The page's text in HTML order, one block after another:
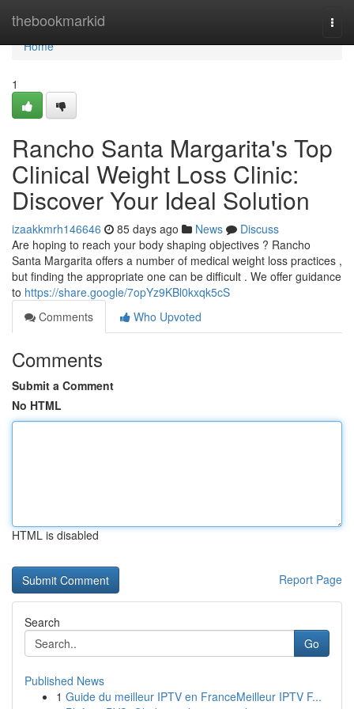
thebookmarkid
Home
Home
1
Rancho Santa Margarita's Top
Clinical Weight Loss Clinic:
Discover Your Ideal Solution
izaakkmrh146646 85 days ago News
Discuss
Are hoping to reach your body shaping objectives ? Rancho
Santa Margarita offers a number of medical weight loss practices ,
but finding the appropriate one can be difficult . We offer guidance
to https://share.google/7opYz9KBl0kxqk5cS
Comments
Who Upvoted
Comments
Submit a Comment
No HTML
HTML is disabled
Report Page
Search
Go
Published News
1 Guide du meilleur IPTV en FranceMeilleur IPTV F...